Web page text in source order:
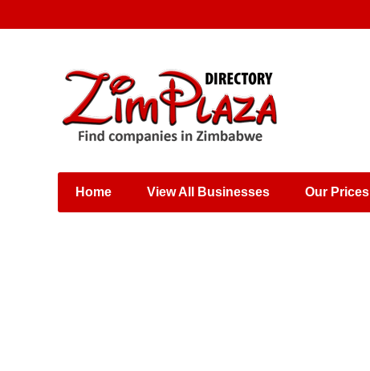
Places & Entertainment
Shops, Retailers &
Wholesalers
Home View All Businesses Our Prices